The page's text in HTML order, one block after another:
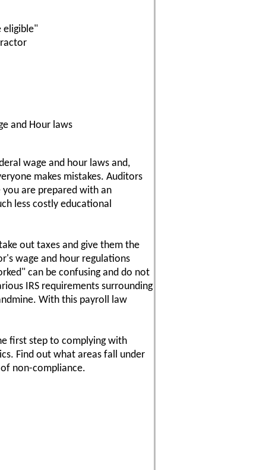
eligible"
and Hour laws
wage and hour laws and,
makes mistakes. Auditors
you are prepared with an
less costly educational
out taxes and give them the
wage and hour regulations
can be confusing and do not
IRS requirements surrounding
With this payroll law
first step to complying with
Find out what areas fall under
non-compliance.